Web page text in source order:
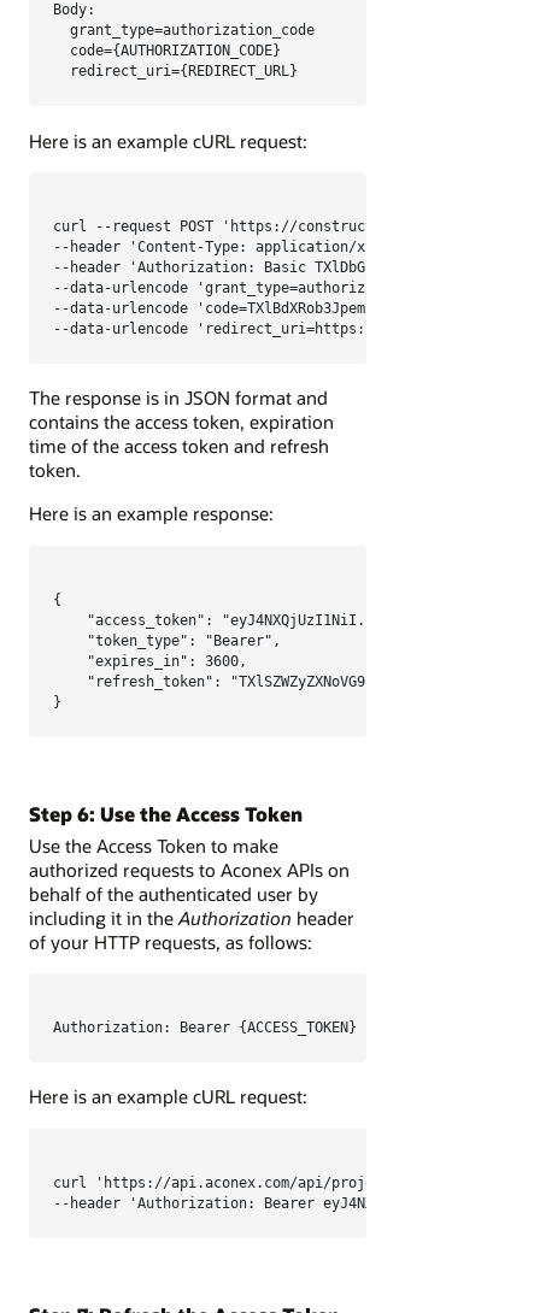
Body:
  grant_type=authorization_code
  code={AUTHORIZATION_CODE}
  redirect_uri={REDIRECT_URL}
Here is an example cURL request:
curl --request POST 'https://
--header 'Content-Type: application/x-www-form-
--header 'Authorization: Basic
--data-urlencode 'grant_type=authorization_code' \
--data-urlencode 'code=TXlBdXRob3JpemF0aW9uQ29kZQ' \
--data-urlencode 'redirect_uri=https://myapp.com/oauth/
The response is in JSON format and
contains the access token, expiration
time of the access token and refresh
token.
Here is an example response:
{
"access_token":
"token_type": "Bearer",
"expires_in": 3600,
"refresh_token": "TXlSZWZyZXNoVG9rZW4="
}
Step 6: Use the Access Token
Use the Access Token to make
authorized requests to Aconex APIs on
behalf of the authenticated user by
including it in the Authorization header
of your HTTP requests, as follows:
Authorization: Bearer {ACCESS_TOKEN}
Here is an example cURL request:
curl 'https://api.aconex.com/api/projects' \
--header 'Authorization: Bearer